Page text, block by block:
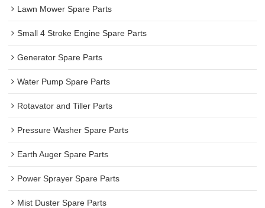
Lawn Mower Spare Parts
Small 4 Stroke Engine Spare Parts
Generator Spare Parts
Water Pump Spare Parts
Rotavator and Tiller Parts
Pressure Washer Spare Parts
Earth Auger Spare Parts
Power Sprayer Spare Parts
Mist Duster Spare Parts